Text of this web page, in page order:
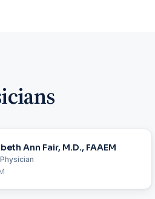
Ann Fair, M.D., FAAEM